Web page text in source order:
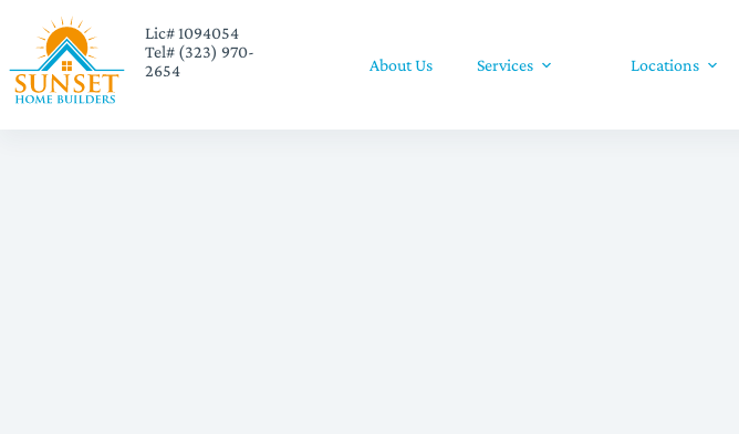
Lic# 1094054
Tel# (323) 970-
2654
About Us Services Locations